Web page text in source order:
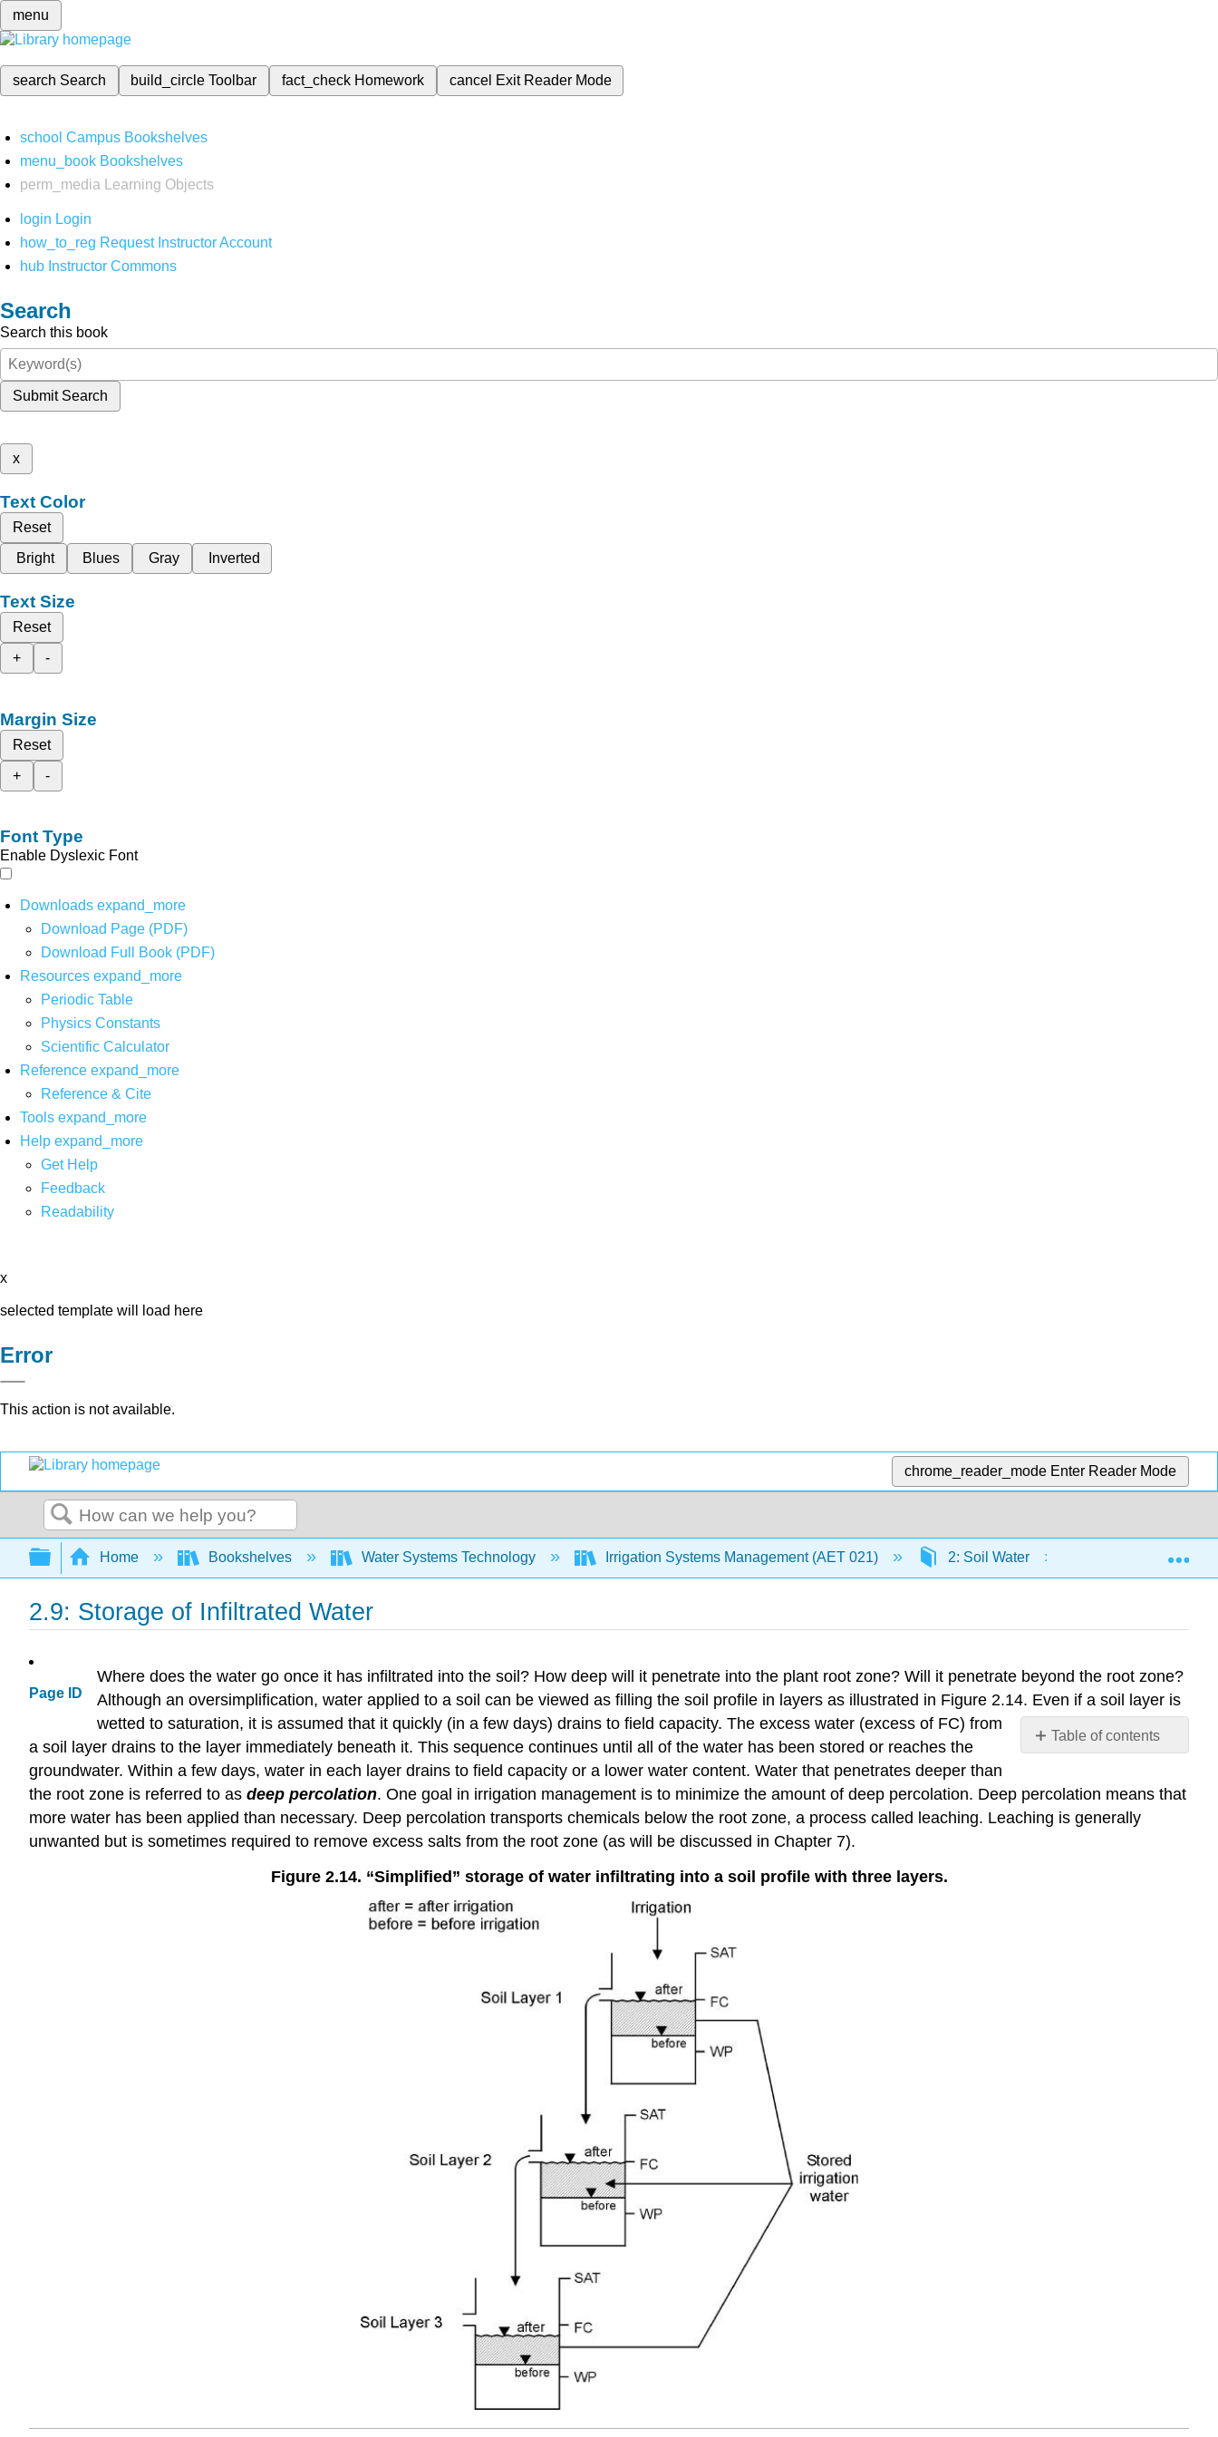
menu
search Search build_circleToolbar fact_check Homework cancel Exit Reader Mode
school Campus Bookshelves
menu_book Bookshelves
perm_media
Learning Objects
login Login
how_to_reg Request Instructor Account
hub Instructor Commons
Search
Search this book
Submit Search
x
Text Color
Reset
Bright
Blues Gray Inverted
Text Size
Reset
+
-
Margin Size
Reset
+
-
Font Type
Enable Dyslexic Font
Downloads expand_more
Download Page (PDF)
Download Full Book (PDF)
Resources expand_more
Periodic Table
Physics Constants
Scientific Calculator
Reference expand_more
Reference & Cite
Tools expand_more
Help expand_more
Get Help
Feedback
Readability
x
selected template will load here
Error
This action is not available.
chrome_reader_mode Enter Reader Mode
Search
Expand/collapse global hierarchy
Home Bookshelves Water Systems Technology Irrigation Systems Management (AET 021) 2: Soil Water 2.9: Storage of
2.9: Storage of Infiltrated Water
Page ID
Table of contents
No
Where does the water go once it has infiltrated into the soil? How deep will it penetrate into the plant root zone? Will it penetrate beyond the root zone?
Although an oversimplification, water applied to a soil can be viewed as filling the soil profile in layers as illustrated in Figure 2.14. Even if a soil layer is
wetted to saturation, it is assumed that it quickly (in a few days) drains to field capacity. The excess water (excess of FC) from
a soil layer drains to the layer immediately beneath it. This sequence continues until all of the water has been stored or reaches the
groundwater. Within a few days, water in each layer drains to field capacity or a lower water content. Water that penetrates deeper than
the root zone is referred to as deep percolation. One goal in irrigation management is to minimize the amount of deep percolation. Deep percolation means that
more water has been applied than necessary. Deep percolation transports chemicals below the root zone, a process called leaching. Leaching is generally
unwanted but is sometimes required to remove excess salts from the root zone (as will be discussed in Chapter 7).
Figure 2.14. “Simplified” storage of water infiltrating into a soil profile with three layers.